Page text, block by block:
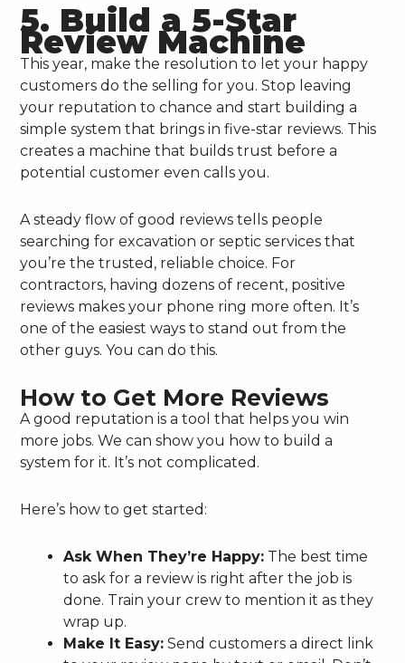
5. Build a 5-Star
Review Machine
This year, make the resolution to let your happy
customers do the selling for you. Stop leaving
your reputation to chance and start building a
simple system that brings in five-star reviews. This
creates a machine that builds trust before a
potential customer even calls you.
A steady flow of good reviews tells people
searching for excavation or septic services that
you’re the trusted, reliable choice. For
contractors, having dozens of recent, positive
reviews makes your phone ring more often. It’s
one of the easiest ways to stand out from the
other guys. You can do this.
How to Get More Reviews
A good reputation is a tool that helps you win
more jobs. We can show you how to build a
system for it. It’s not complicated.
Here’s how to get started:
Ask When They’re Happy: The best time
to ask for a review is right after the job is
done. Train your crew to mention it as they
wrap up.
Make It Easy: Send customers a direct link